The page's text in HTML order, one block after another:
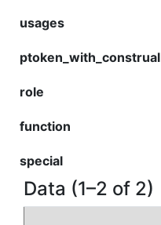
usages
ptoken_with_construal
role
function
special
Data (1–2 of 2)